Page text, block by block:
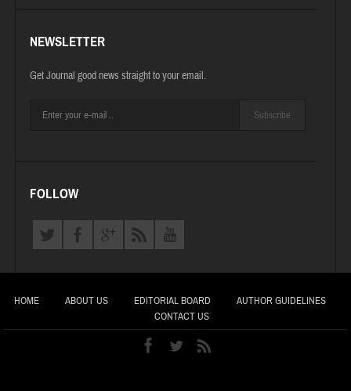
NEWSLETTER
Get Journal good news straight to your email.
Subscribe
FOLLOW
HOME ABOUT US EDITORIAL BOARD
AUTHOR GUIDELINES
CONTACT US